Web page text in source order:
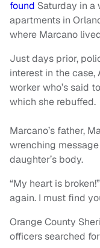
found Saturday in a
apartments in
where Marcano
Just days prior,
interest in the case,
worker who’s said
which she rebuffed.
Marcano’s father,
wrenching
daughter’s body.
“My heart is
again. I must find
Orange County
officers searched